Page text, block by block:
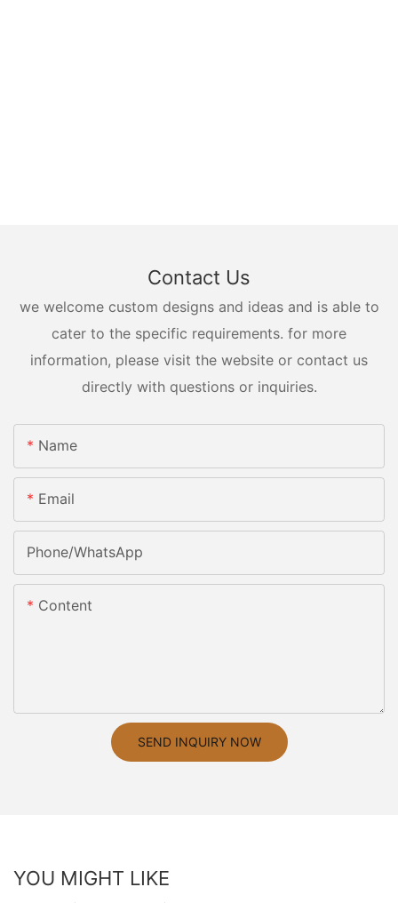
Contact Us
we welcome custom designs and ideas and is able to
cater to the specific requirements. for more
information, please visit the website or contact us
directly with questions or inquiries.
Name
Email
Phone/whatsApp
Content
SEND INQUIRY NOW
YOU MIGHT LIKE